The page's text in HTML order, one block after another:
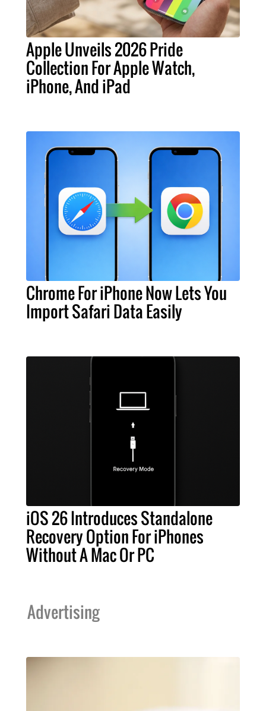
Apple Unveils 2026 Pride
Collection For Apple Watch,
iPhone, And iPad
Chrome For iPhone Now Lets You
Import Safari Data Easily
iOS 26 Introduces Standalone
Recovery Option For iPhones
Without A Mac Or PC
Advertising